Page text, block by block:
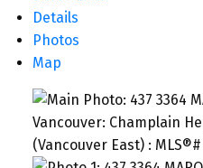
Details
Photos
Map